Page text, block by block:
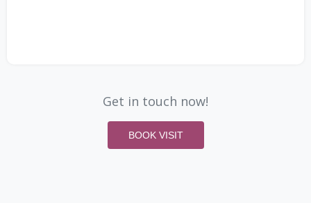
Get in touch now!
BOOK VISIT